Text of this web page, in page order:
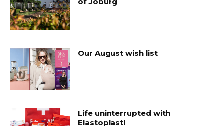
Our August wish list
Life uninterrupted with
Elastoplast!